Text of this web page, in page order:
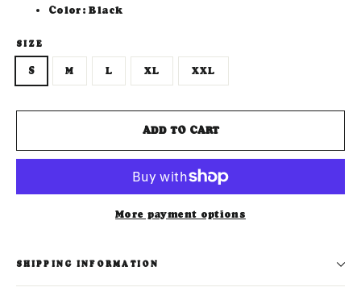
Color: Black
SIZE
S M L XL XXL
ADD TO CART
More payment options
SHIPPING INFORMATION